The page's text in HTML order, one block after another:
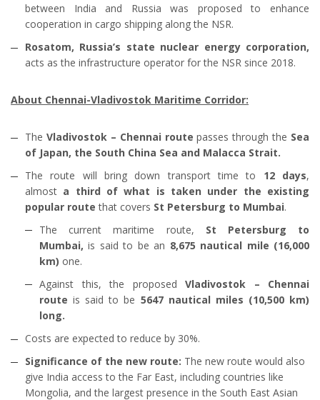
between India and Russia was proposed to enhance
cooperation in cargo shipping along the NSR.
Rosatom, Russia’s state nuclear energy corporation,
acts as the infrastructure operator for the NSR since 2018.
About Chennai-Vladivostok Maritime Corridor:
The Vladivostok – Chennai route passes through the Sea
of Japan, the South China Sea and Malacca Strait.
The route will bring down transport time to 12 days,
almost a third of what is taken under the existing
popular route that covers St Petersburg to Mumbai.
The current maritime route, St Petersburg to
Mumbai, is said to be an 8,675 nautical mile (16,000
km) one.
Against this, the proposed Vladivostok – Chennai
route is said to be 5647 nautical miles (10,500 km)
long.
Costs are expected to reduce by 30%.
Significance of the new route: The new route would also
give India access to the Far East, including countries like
Mongolia, and the largest presence in the South East Asian